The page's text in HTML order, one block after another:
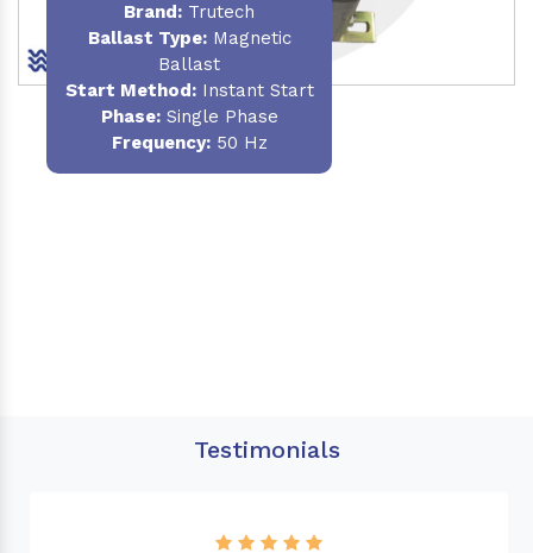
Brand: Trutech
Ballast Type:Magnetic
Ballast
Start Method:Instant Start
Phase:Single Phase
Frequency:50 Hz
Testimonials